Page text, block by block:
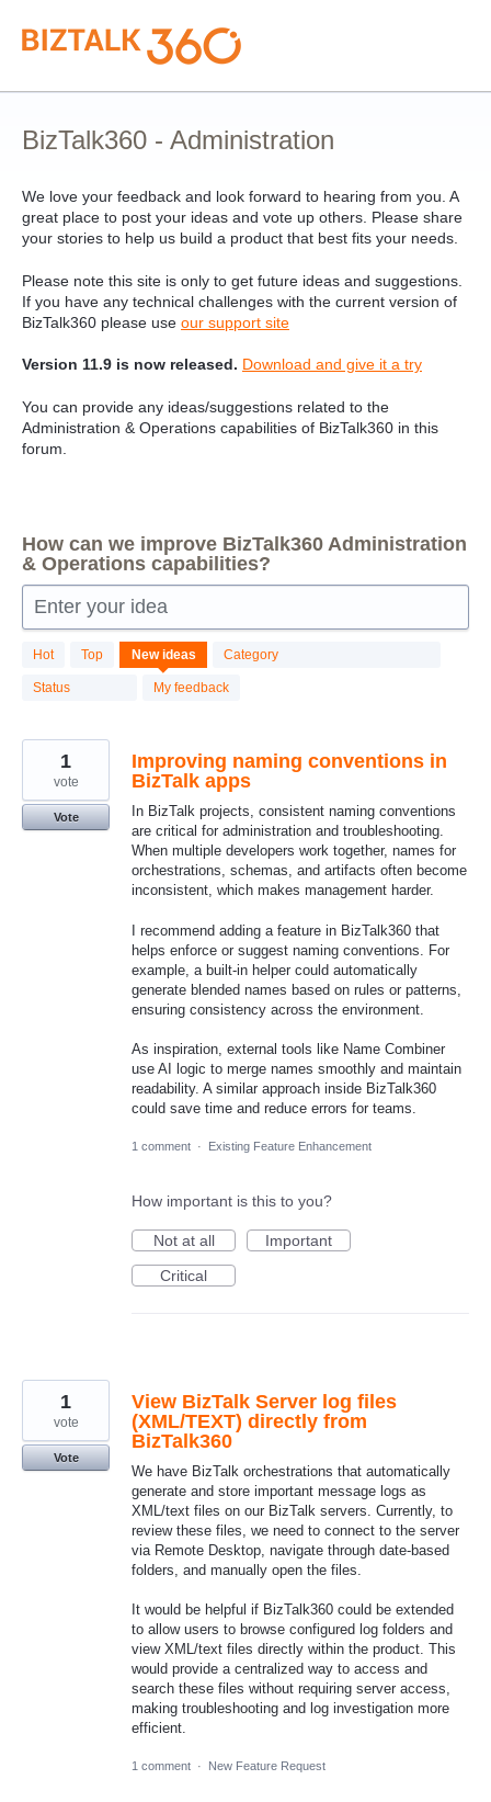
Skip
to
content
BizTalk360 - Administration
We love your feedback and look forward to hearing from you. A
great place to post your ideas and vote up others. Please share
your stories to help us build a product that best fits your needs.
Please note this site is only to get future ideas and suggestions.
If you have any technical challenges with the current version of
BizTalk360 please use our support site
Version 11.9 is now released. Download and give it a try
You can provide any ideas/suggestions related to the
Administration & Operations capabilities of BizTalk360 in this
forum.
How can we improve BizTalk360 Administration
& Operations capabilities?
Enter your idea
Hot Top New ideas Category
Status My feedback
84
results
found
Improving naming conventions in
BizTalk apps
In BizTalk projects, consistent naming conventions
are critical for administration and troubleshooting.
When multiple developers work together, names for
orchestrations, schemas, and artifacts often become
inconsistent, which makes management harder.
I recommend adding a feature in BizTalk360 that
helps enforce or suggest naming conventions. For
example, a built‑in helper could automatically
generate blended names based on rules or patterns,
ensuring consistency across the environment.
As inspiration, external tools like Name Combiner
use AI logic to merge names smoothly and maintain
readability. A similar approach inside BizTalk360
could save time and reduce errors for teams.
1
vote
Vote
1 comment · Existing Feature Enhancement
How important is this to you?
Not at all
Important
Critical
View BizTalk Server log files
(XML/TEXT) directly from
BizTalk360
We have BizTalk orchestrations that automatically
generate and store important message logs as
XML/text files on our BizTalk servers. Currently, to
review these files, we need to connect to the server
via Remote Desktop, navigate through date-based
folders, and manually open the files.
It would be helpful if BizTalk360 could be extended
to allow users to browse configured log folders and
view XML/text files directly within the product. This
would provide a centralized way to access and
search these files without requiring server access,
making troubleshooting and log investigation more
efficient.
1
vote
Vote
1 comment · New Feature Request